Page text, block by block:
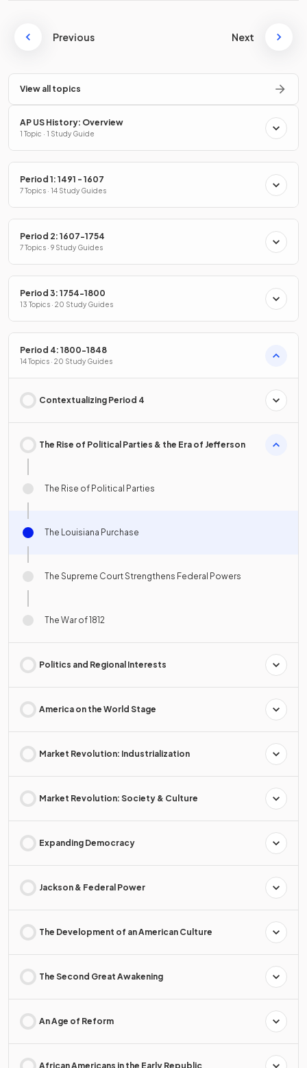
Previous Next
View all topics
AP US History: Overview
1 Topic · 1 Study Guide
Period 1: 1491 - 1607
7 Topics · 14 Study Guides
Period 2: 1607-1754
7 Topics · 9 Study Guides
Period 3: 1754-1800
13 Topics · 20 Study Guides
Period 4: 1800-1848
14 Topics · 20 Study Guides
Contextualizing Period 4
The Rise of Political Parties & the Era of Jefferson
The Rise of Political Parties
The Louisiana Purchase
The Supreme Court Strengthens Federal Powers
The War of 1812
Politics and Regional Interests
America on the World Stage
Market Revolution: Industrialization
Market Revolution: Society & Culture
Expanding Democracy
Jackson & Federal Power
The Development of an American Culture
The Second Great Awakening
An Age of Reform
African Americans in the Early Republic